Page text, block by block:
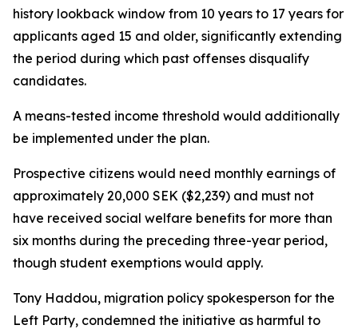
history lookback window from 10 years to 17 years for
applicants aged 15 and older, significantly extending
the period during which past offenses disqualify
candidates.
A means-tested income threshold would additionally
be implemented under the plan.
Prospective citizens would need monthly earnings of
approximately 20,000 SEK ($2,239) and must not
have received social welfare benefits for more than
six months during the preceding three-year period,
though student exemptions would apply.
Tony Haddou, migration policy spokesperson for the
Left Party, condemned the initiative as harmful to